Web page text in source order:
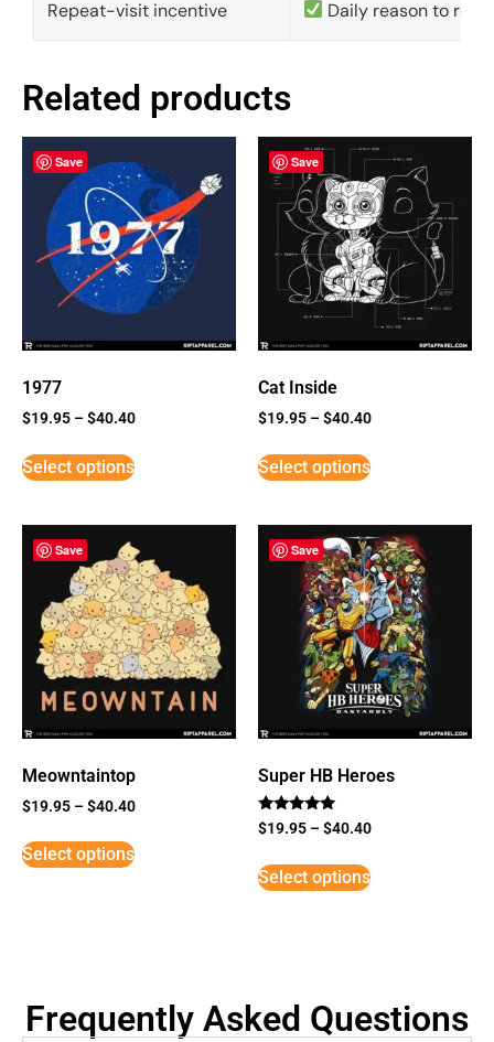
Repeat-visit incentive Daily reason to
Related products
Save
1977
$19.95 –$40.40
Select options
Save
Cat Inside
$19.95 –$40.40
Select options
Save
Meowntaintop
$19.95 –$40.40
Select options
Save
Super HB Heroes
Rated
5
$19.95 –$40.40
Select options
Frequently Asked Questions